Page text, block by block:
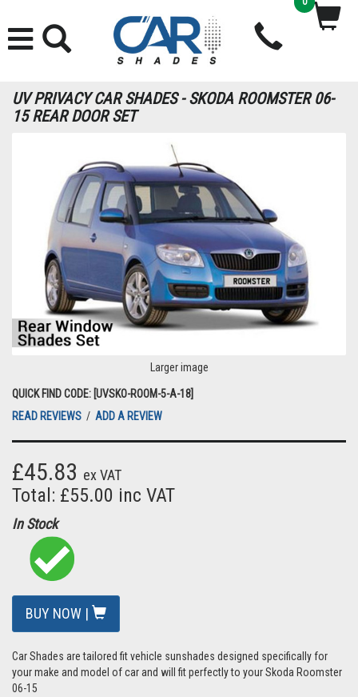
UV PRIVACY CAR SHADES - SKODA ROOMSTER 06-
15 REAR DOOR SET
Larger image
QUICK FIND CODE: [UVSKO-ROOM-5-A-18]
READ REVIEWS / ADD A REVIEW
£45.83 ex VAT
Total: £55.00 inc VAT
In Stock
BUY NOW |
Car Shades are tailored fit vehicle sunshades designed specifically for
your make and model of car and will fit perfectly to your Skoda Roomster
06-15